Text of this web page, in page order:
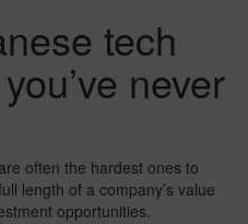
tech
never
often the hardest ones to
length of a company’s value
opportunities.